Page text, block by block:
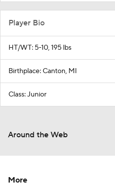
Player Bio
HT/WT: 5-10, 195 lbs
Birthplace: Canton, MI
Class: Junior
Around the Web
More